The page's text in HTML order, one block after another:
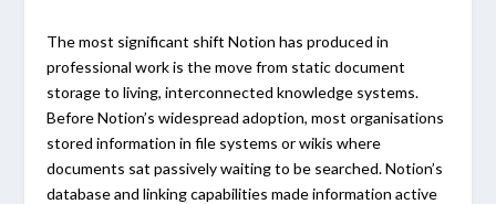
The most significant shift Notion has produced in
professional work is the move from static document
storage to living, interconnected knowledge systems.
Before Notion’s widespread adoption, most organisations
stored information in file systems or wikis where
documents sat passively waiting to be searched. Notion’s
database and linking capabilities made information active